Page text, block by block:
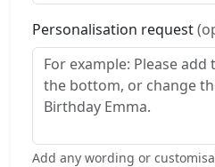
Personalisation request
Add any wording or